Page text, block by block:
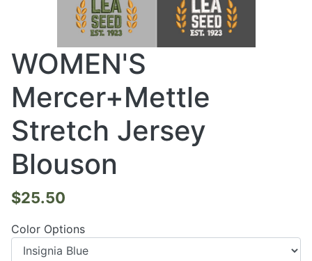
WOMEN'S
Mercer+Mettle
Stretch Jersey
Blouson
$25.50
Color Options